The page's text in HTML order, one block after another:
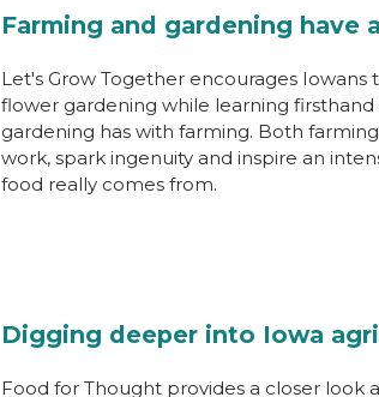
Farming and gardening have
Let's Grow Together encourages
flower gardening while learning
gardening has with farming. Both
work, spark ingenuity and inspire an
food really comes from.
Digging deeper into Iowa
Food for Thought provides a closer look